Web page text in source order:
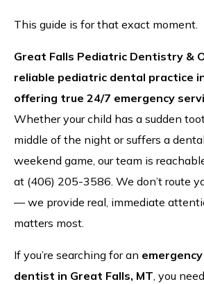
This guide is for that exact moment.
Great Falls Pediatric Dentistry &
reliable pediatric dental practice
offering true 24/7 emergency
Whether your child has a sudden
middle of the night or suffers a
weekend game, our team is
at (406) 205-3586. We don’t route
— we provide real, immediate
matters most.
If you’re searching for an
dentist in Great Falls, MT, you